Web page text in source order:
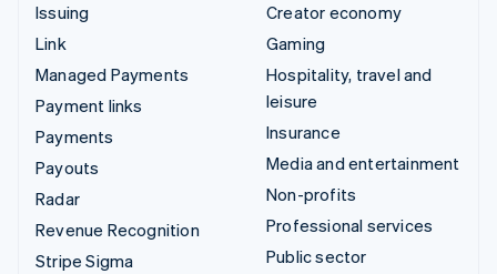
Issuing
Link
Managed Payments
Payment links
Payments
Payouts
Radar
Revenue Recognition
Stripe Sigma
Creator economy
Gaming
Hospitality, travel and
leisure
Insurance
Media and entertainment
Non-profits
Professional services
Public sector